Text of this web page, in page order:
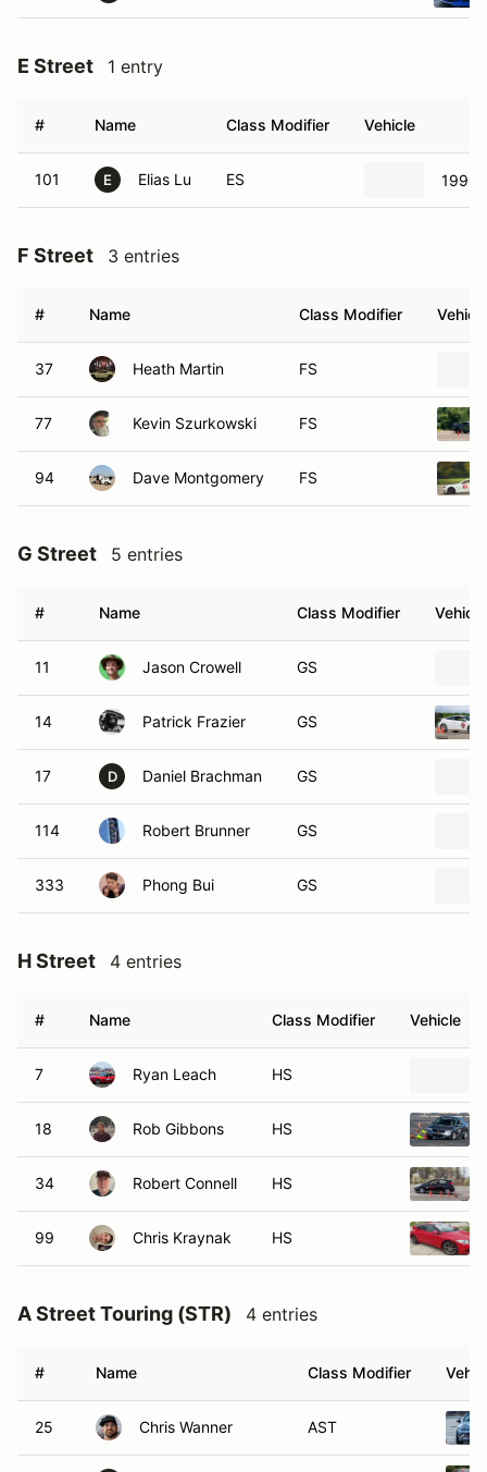
E Street 1 entry
# Name Class Modifier Vehicle
101 E Elias Lu ES 1999
F Street 3 entries
# Name Class Modifier Vehicle
37 Heath Martin FS
77 Kevin Szurkowski FS
94 Dave Montgomery FS
G Street 5 entries
# Name Class Modifier Vehicle
11 Jason Crowell GS
14 Patrick Frazier GS
17 D Daniel Brachman GS
114 Robert Brunner GS
333 Phong Bui GS
H Street 4 entries
# Name Class Modifier Vehicle
7 Ryan Leach HS
18 Rob Gibbons HS
34 Robert Connell HS
99 Chris Kraynak HS
A Street Touring (STR) 4 entries
# Name Class Modifier
25 Chris Wanner AST